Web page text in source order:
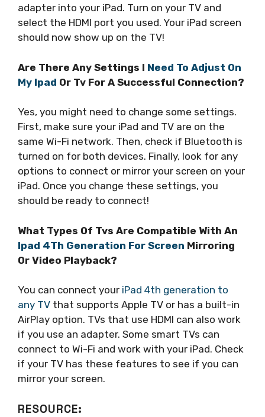
adapter into your iPad. Turn on your TV and
select the HDMI port you used. Your iPad screen
should now show up on the TV!
Are There Any Settings I Need To Adjust On
My Ipad Or Tv For A Successful Connection?
Yes, you might need to change some settings.
First, make sure your iPad and TV are on the
same Wi-Fi network. Then, check if Bluetooth is
turned on for both devices. Finally, look for any
options to connect or mirror your screen on your
iPad. Once you change these settings, you
should be ready to connect!
What Types Of Tvs Are Compatible With An
Ipad 4Th Generation For Screen Mirroring
Or Video Playback?
You can connect your iPad 4th generation to
any TV that supports Apple TV or has a built-in
AirPlay option. TVs that use HDMI can also work
if you use an adapter. Some smart TVs can
connect to Wi-Fi and work with your iPad. Check
if your TV has these features to see if you can
mirror your screen.
RESOURCE: